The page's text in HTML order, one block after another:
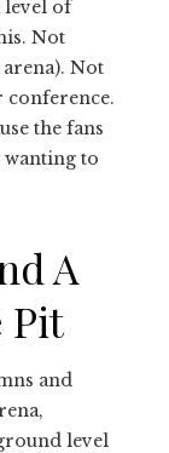
level of
Not
Not
conference.
the fans
wanting to
A
Pit
and
level